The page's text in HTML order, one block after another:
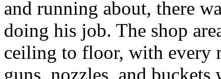
and running about, there
doing his job. The shop
ceiling to floor, with every
guns, nozzles, and